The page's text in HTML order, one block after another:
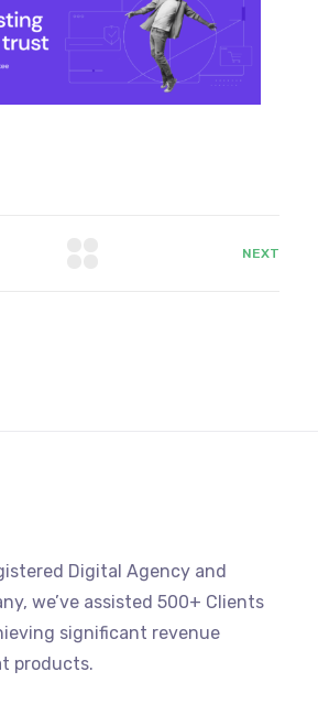
NEXT
Digital Agency and
, we’ve assisted 500+ Clients
significant revenue
products.